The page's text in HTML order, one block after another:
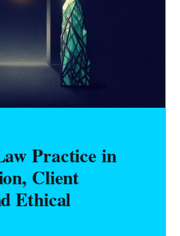
Practice in
Client
Ethical